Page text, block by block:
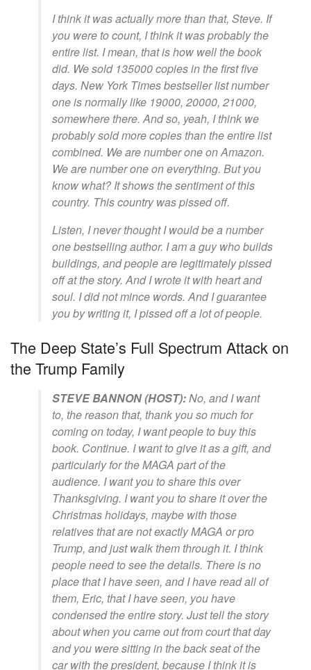
I think it was actually more than that, Steve. If
you were to count, I think it was probably the
entire list. I mean, that is how well the book
did. We sold 135000 copies in the first five
days. New York Times bestseller list number
one is normally like 19000, 20000, 21000,
somewhere there. And so, yeah, I think we
probably sold more copies than the entire list
combined. We are number one on Amazon.
We are number one on everything. But you
know what? It shows the sentiment of this
country. This country was pissed off.
Listen, I never thought I would be a number
one bestselling author. I am a guy who builds
buildings, and people are legitimately pissed
off at the story. And I wrote it with heart and
soul. I did not mince words. And I guarantee
you by writing it, I pissed off a lot of people.
The Deep State’s Full Spectrum Attack on
the Trump Family
STEVE BANNON (HOST):No, and I want
to, the reason that, thank you so much for
coming on today, I want people to buy this
book. Continue. I want to give it as a gift, and
particularly for the MAGA part of the
audience. I want you to share this over
Thanksgiving. I want you to share it over the
Christmas holidays, maybe with those
relatives that are not exactly MAGA or pro
Trump, and just walk them through it. I think
people need to see the details. There is no
place that I have seen, and I have read all of
them, Eric, that I have seen, you have
condensed the entire story. Just tell the story
about when you came out from court that day
and you were sitting in the back seat of the
car with the president, because I think it is